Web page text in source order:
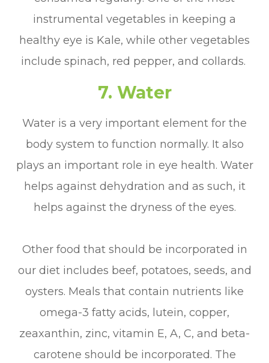
instrumental vegetables in keeping a
healthy eye is Kale, while other vegetables
include spinach, red pepper, and collards.
7. Water
Water is a very important element for the
body system to function normally. It also
plays an important role in eye health. Water
helps against dehydration and as such, it
helps against the dryness of the eyes.
Other food that should be incorporated in
our diet includes beef, potatoes, seeds, and
oysters. Meals that contain nutrients like
omega-3 fatty acids, lutein, copper,
zeaxanthin, zinc, vitamin E, A, C, and beta-
carotene should be incorporated. The